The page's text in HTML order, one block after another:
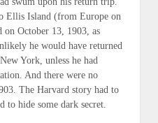
Ellis Island (from Europe on
on October 13, 1903, as
he would have returned
York, unless he had
And there were no
The Harvard story had to
to hide some dark secret.